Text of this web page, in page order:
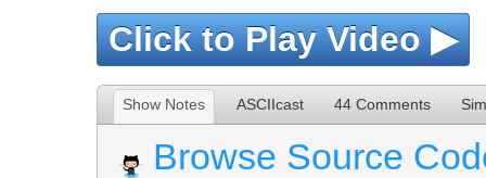
Click to Play Video ▶
Show Notes ASCIIcast 44 Comments
Browse Source